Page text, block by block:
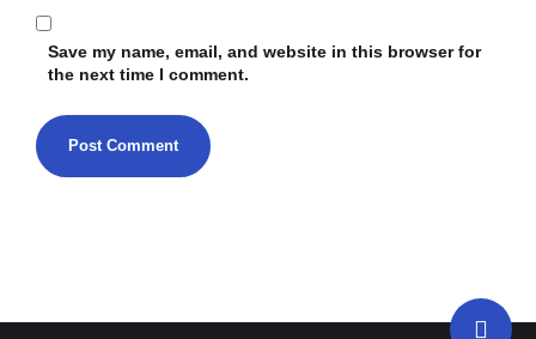
Save my name, email, and website in this browser for
the next time I comment.